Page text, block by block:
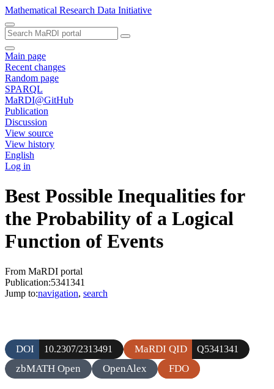
Mathematical Research Data Initiative
Main page
Recent changes
Random page
SPARQL
MaRDI@GitHub
Publication
Discussion
View source
View history
English
Log in
Best Possible Inequalities for
the Probability of a Logical
Function of Events
From MaRDI portal
Publication:5341341
Jump to:navigation, search
DOI 10.2307/2313491 MaRDI QID Q5341341
zbMATH Open OpenAlex FDO